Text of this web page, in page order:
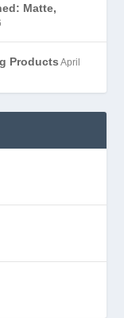
Matte,
Products April